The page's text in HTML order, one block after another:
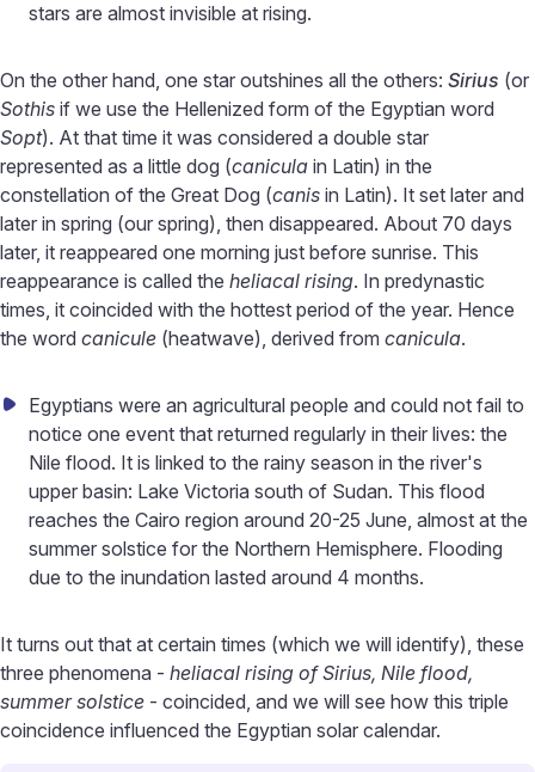
stars are almost invisible at rising.
On the other hand, one star outshines all the others: Sirius (or
Sothis if we use the Hellenized form of the Egyptian word
Sopt). At that time it was considered a double star
represented as a little dog (canicula in Latin) in the
constellation of the Great Dog (canis in Latin). It set later and
later in spring (our spring), then disappeared. About 70 days
later, it reappeared one morning just before sunrise. This
reappearance is called the heliacal rising. In predynastic
times, it coincided with the hottest period of the year. Hence
the word canicule (heatwave), derived from canicula.
Egyptians were an agricultural people and could not fail to
notice one event that returned regularly in their lives: the
Nile flood. It is linked to the rainy season in the river's
upper basin: Lake Victoria south of Sudan. This flood
reaches the Cairo region around 20-25 June, almost at the
summer solstice for the Northern Hemisphere. Flooding
due to the inundation lasted around 4 months.
It turns out that at certain times (which we will identify), these
three phenomena - heliacal rising of Sirius, Nile flood,
summer solstice - coincided, and we will see how this triple
coincidence influenced the Egyptian solar calendar.